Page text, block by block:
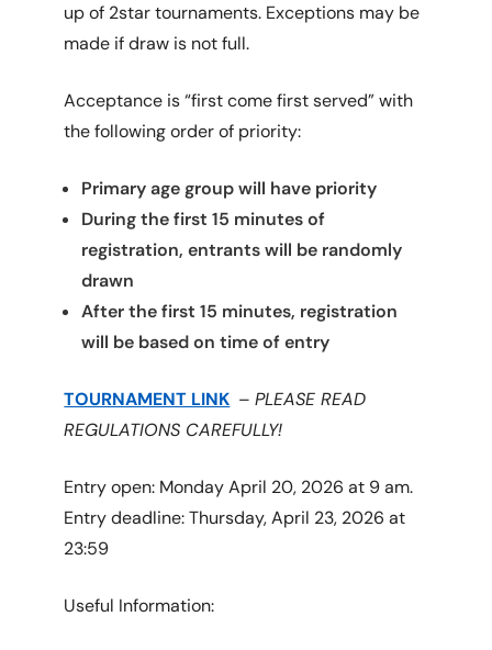
up of 2star tournaments. Exceptions may be
made if draw is not full.
Acceptance is “first come first served” with
the following order of priority:
Primary age group will have priority
During the first 15 minutes of
registration, entrants will be randomly
drawn
After the first 15 minutes, registration
will be based on time of entry
TOURNAMENT LINK –PLEASE READ
REGULATIONS CAREFULLY!
Entry open: Monday April 20, 2026 at 9 am.
Entry deadline: Thursday, April 23, 2026 at
23:59
Useful Information: